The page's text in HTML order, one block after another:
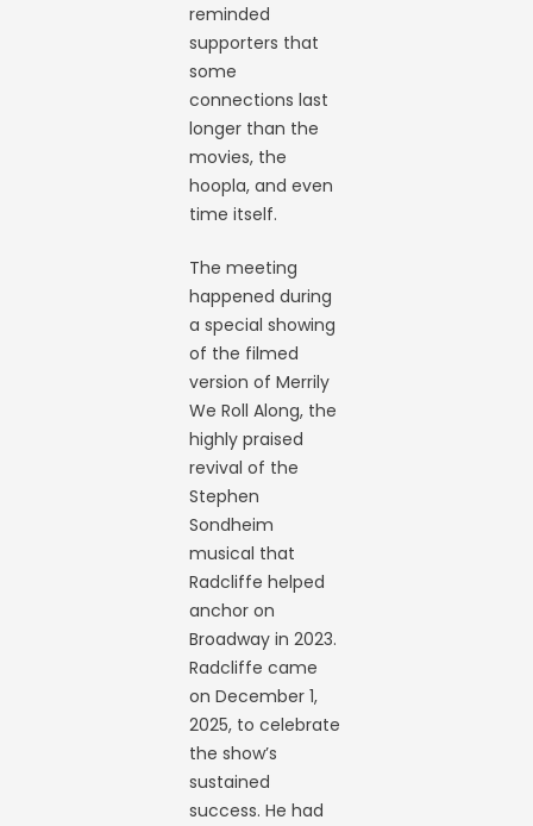
reminded
supporters that
some
connections last
longer than the
movies, the
hoopla, and even
time itself.
The meeting
happened during
a special showing
of the filmed
version of Merrily
We Roll Along, the
highly praised
revival of the
Stephen
Sondheim
musical that
Radcliffe helped
anchor on
Broadway in 2023.
Radcliffe came
on December 1,
2025, to celebrate
the show’s
sustained
success. He had